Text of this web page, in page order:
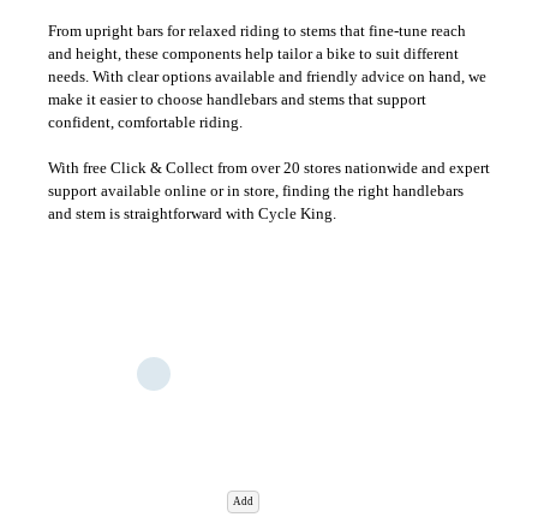
From upright bars for relaxed riding to stems that fine-tune reach
and height, these components help tailor a bike to suit different
needs. With clear options available and friendly advice on hand, we
make it easier to choose handlebars and stems that support
confident, comfortable riding.
With free Click & Collect from over 20 stores nationwide and expert
support available online or in store, finding the right handlebars
and stem is straightforward with Cycle King.
Add